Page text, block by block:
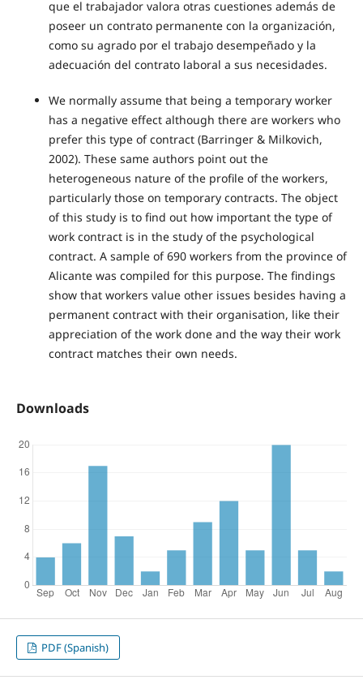
que el trabajador valora otras cuestiones además de
poseer un contrato permanente con la organización,
como su agrado por el trabajo desempeñado y la
adecuación del contrato laboral a sus necesidades.
We normally assume that being a temporary worker
has a negative effect although there are workers who
prefer this type of contract (Barringer & Milkovich,
2002). These same authors point out the
heterogeneous nature of the profile of the workers,
particularly those on temporary contracts. The object
of this study is to find out how important the type of
work contract is in the study of the psychological
contract. A sample of 690 workers from the province of
Alicante was compiled for this purpose. The findings
show that workers value other issues besides having a
permanent contract with their organisation, like their
appreciation of the work done and the way their work
contract matches their own needs.
Downloads
PDF (Spanish)